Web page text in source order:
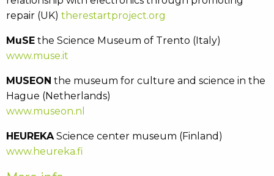
repair (UK) therestartproject.org
MuSE the Science Museum of Trento (Italy)
www.muse.it
MUSEON the museum for culture and science in the
Hague (Netherlands)
www.museon.nl
HEUREKAScience center museum (Finland)
www.heureka.fi